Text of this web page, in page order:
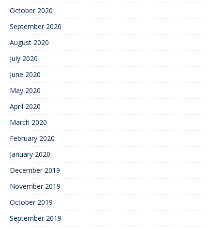
October 2020
September 2020
August 2020
July 2020
June 2020
May 2020
April 2020
March 2020
February 2020
January 2020
December 2019
November 2019
October 2019
September 2019